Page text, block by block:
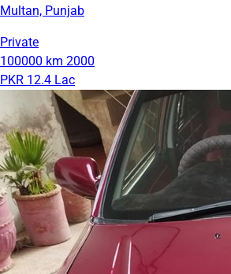
Multan, Punjab
Private
100000 km 2000
PKR 12.4 Lac